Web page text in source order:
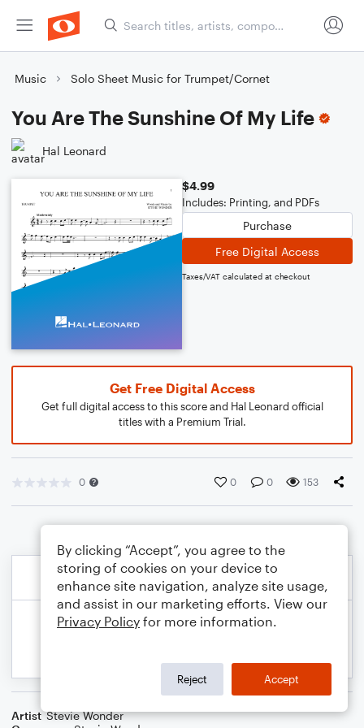
Music Solo Sheet Music for Trumpet/Cornet
You Are The Sunshine Of My Life
Hal Leonard
$4.99
Includes: Printing, and PDFs
Purchase
Free Digital Access
Taxes/VAT calculated at checkout
Get Free Digital Access
Get full digital access to this score and Hal Leonard official
titles with a Premium Trial.
0 0 0 153
Artist Stevie Wonder
By clicking “Accept”, you agree to the
storing of cookies on your device to
enhance site navigation, analyze site usage,
and assist in our marketing efforts. View our
Privacy Policy for more information.
Reject Accept